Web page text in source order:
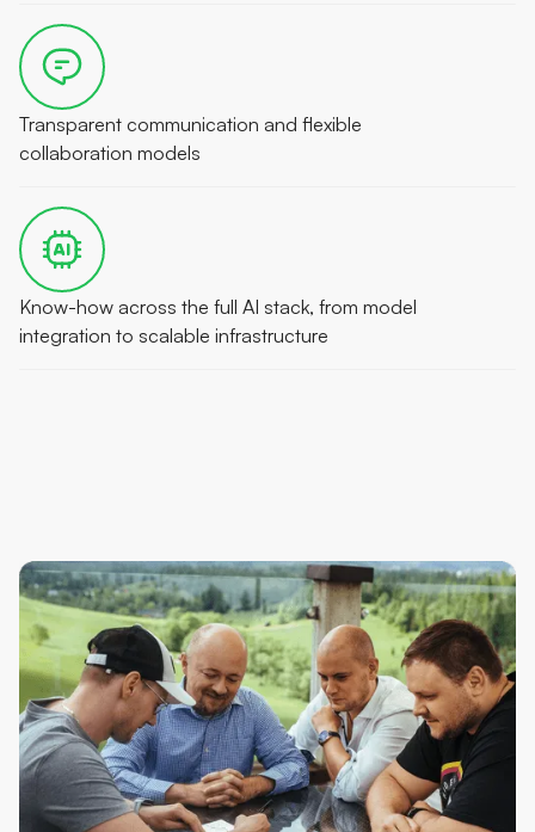
Transparent communication and flexible
collaboration models
Know-how across the full AI stack, from model
integration to scalable infrastructure